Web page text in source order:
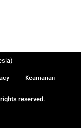
reserved.
Keamanan